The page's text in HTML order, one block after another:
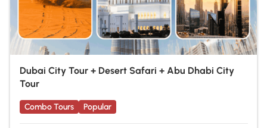
Dubai City Tour + Desert Safari + Abu Dhabi City
Tour
Combo Tours Popular